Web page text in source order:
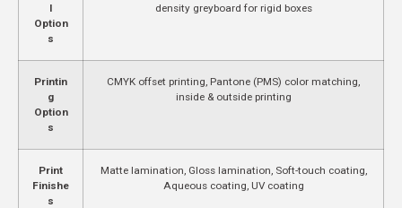
l
Option
s
density greyboard for rigid boxes
Printin
g
Option
s
CMYK offset printing, Pantone (PMS) color matching,
inside & outside printing
Print
Finishe
s
Matte lamination, Gloss lamination, Soft-touch coating,
Aqueous coating, UV coating